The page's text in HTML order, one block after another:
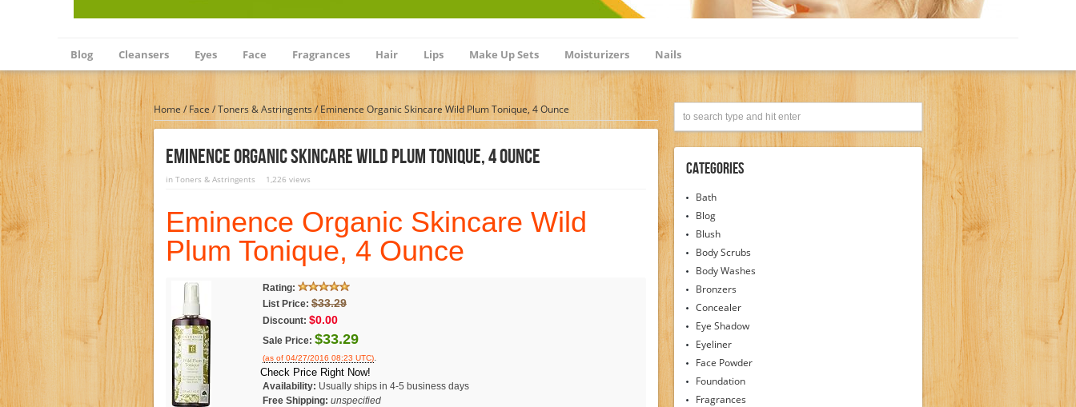
Blog Cleansers Eyes Face Fragrances Hair Lips Make Up Sets Moisturizers Nails
Home /Face /Toners & Astringents/Eminence Organic Skincare Wild Plum Tonique, 4 Ounce
Eminence Organic Skincare Wild Plum Tonique, 4 Ounce
in Toners & Astringents 1,226 views
Eminence Organic Skincare Wild
Plum Tonique, 4 Ounce
Rating:
List Price: $33.29
Discount: $0.00
Sale Price: $33.29
(as of 04/27/2016 08:23 UTC).
Check Price Right Now!
Availability: Usually ships in 4-5 business days
Free Shipping: unspecified
Categories
Bath
Blog
Blush
Body Scrubs
Body Washes
Bronzers
Concealer
Eye Shadow
Eyeliner
Face Powder
Foundation
Fragrances